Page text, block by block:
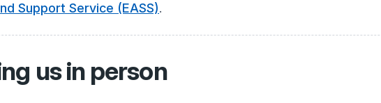
Support Service (EASS).
us in person